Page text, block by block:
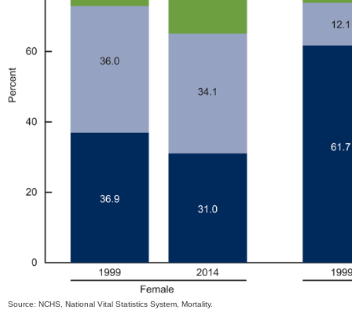
Source: NCHS, National Vital Statistics System, Mortality.